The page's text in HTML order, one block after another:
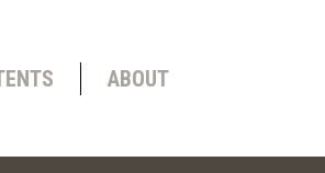
ABOUT